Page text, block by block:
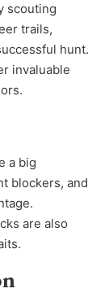
scouting
trails,
hunt.
invaluable
a big
blockers, and
are also